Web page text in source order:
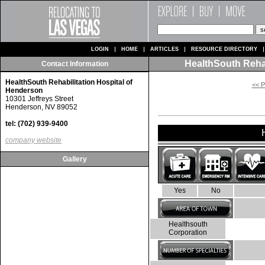
LOGIN HOME ARTICLES RESOURCE DIRECTORY
Contact Information
HealthSouth Rehabilitation Hospital of
Henderson
10301 Jeffreys Street
Henderson, NV 89052
tel: (702) 939-9400
company website
Gallery
HealthSouth
<<
Yes No
Healthsouth
Corporation